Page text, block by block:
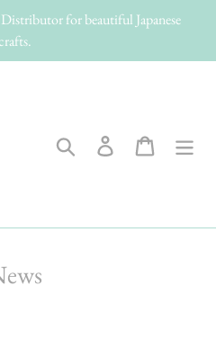
for beautiful Japanese
Search Log in Cart